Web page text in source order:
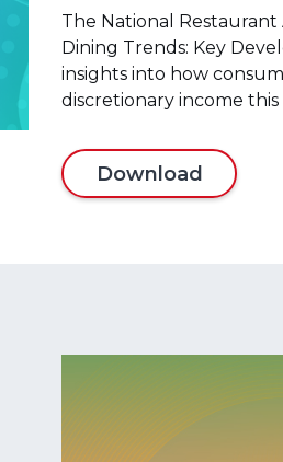
The National Restaurant
Dining Trends: Key
insights into how
discretionary income this
Download